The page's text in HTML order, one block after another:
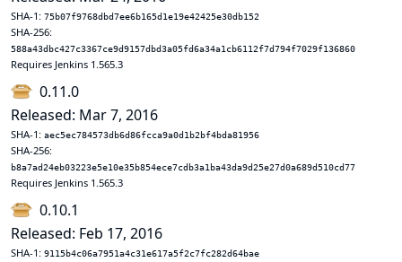
SHA-1: 75b07f9768dbd7ee6b165d1e19e42425e30db152
SHA-256:
588a43dbc427c3367ce9d9157dbd3a05fd6a34a1cb6112f7d794f7029f136860
Requires Jenkins 1.565.3
0.11.0
Released: Mar 7, 2016
SHA-1: aec5ec784573db6d86fcca9a0d1b2bf4bda81956
SHA-256:
b8a7ad24eb03223e5e10e35b854ece7cdb3a1ba43da9d25e27d0a689d510cd77
Requires Jenkins 1.565.3
0.10.1
Released: Feb 17, 2016
SHA-1: 9115b4c06a7951a4c31e617a5f2c7fc282d64bae